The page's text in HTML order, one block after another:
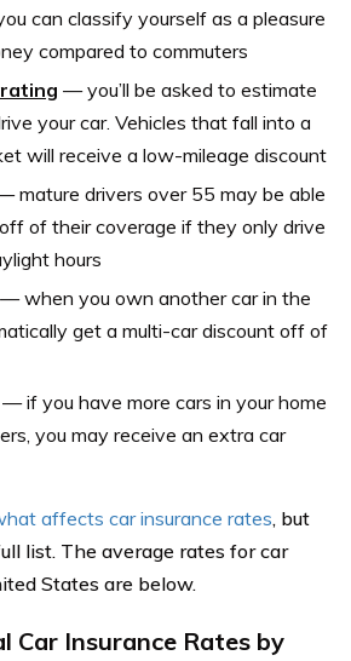
can classify yourself as a pleasure
compared to commuters
— you’ll be asked to estimate
your car. Vehicles that fall into a
will receive a low-mileage discount
mature drivers over 55 may be able
of their coverage if they only drive
hours
— when you own another car in the
get a multi-car discount off of
— if you have more cars in your home
you may receive an extra car
affects car insurance rates, but
list. The average rates for car
States are below.
Car Insurance Rates by